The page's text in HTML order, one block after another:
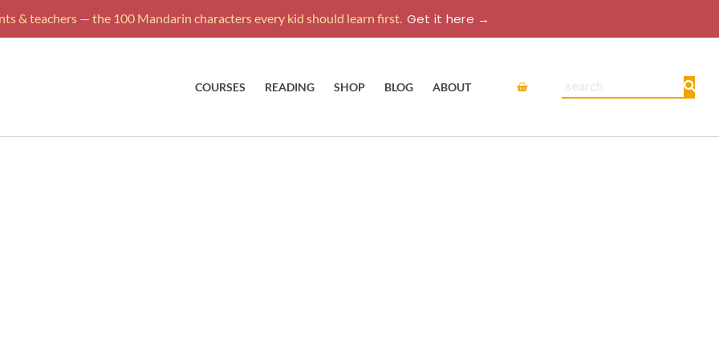
& teachers — the 100 Mandarin characters every kid should learn first. Get it here →
COURSES READING SHOP BLOG ABOUT Cart Search